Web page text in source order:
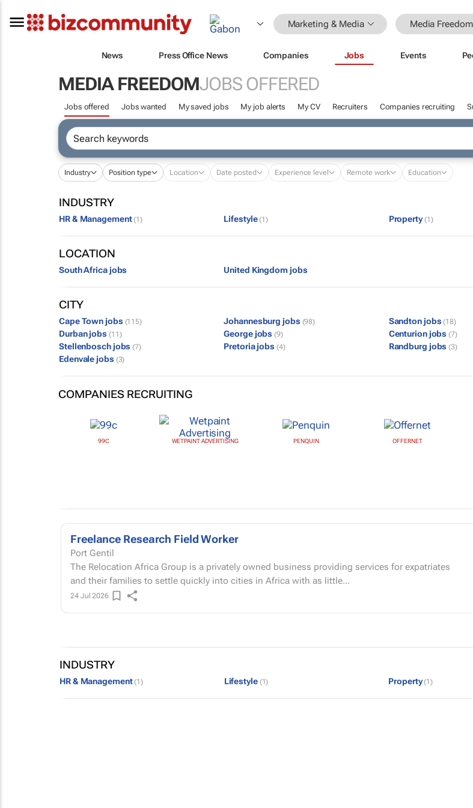
Marketing & Media Media Freedom
News Press Office News Companies Jobs Events
MEDIA FREEDOMJOBS OFFERED
Jobs offered Jobs wanted My saved jobs My job alerts My CV Recruiters Companies recruiting
Industry Position type Location Date posted Experience level Remote work Education
INDUSTRY
HR & Management (1) Lifestyle (1) Property (1)
LOCATION
South Africa jobs United Kingdom jobs
CITY
Cape Town jobs (115) Johannesburg jobs (98) Sandton jobs (18)
Durban jobs (11) George jobs (9) Centurion jobs (7)
Stellenbosch jobs (7) Pretoria jobs (4) Randburg jobs (3)
Edenvale jobs (3)
COMPANIES RECRUITING
99C WETPAINT ADVERTISING PENQUIN OFFERNET
Freelance Research Field Worker
Port Gentil
The Relocation Africa Group is a privately owned business providing services for expatriates
and their families to settle quickly into cities in Africa with as little...
24 Jul 2026
INDUSTRY
HR & Management (1) Lifestyle (1) Property(1)